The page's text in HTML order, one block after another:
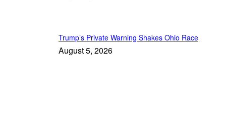
Trump’s Private Warning Shakes Ohio Race
August 5, 2026